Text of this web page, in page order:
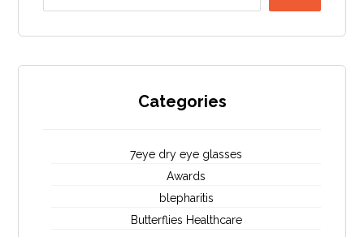
Categories
7eye dry eye glasses
Awards
blepharitis
Butterflies Healthcare